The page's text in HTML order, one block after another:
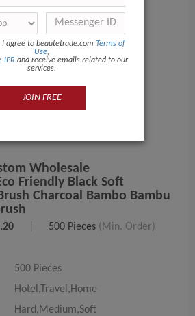
Wholesale
Friendly Black Soft
Charcoal Bambo Bambu
500 Pieces (Min. Order)
500 Pieces
Hotel,Travel,Home
Hard,Medium,Soft
I agree to beautetrade.com Terms of
Use,
, IPR and receive emails related to our
services.
JOIN FREE